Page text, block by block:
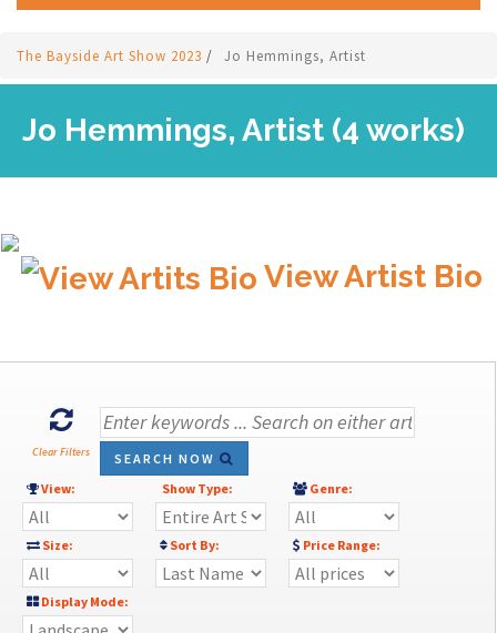
The Bayside Art Show 2023 / Jo Hemmings, Artist
Jo Hemmings, Artist (4 works)
View Artist Bio
Clear Filters
SEARCH NOW
View:
Show Type: Genre:
Size: Sort By: Price Range:
Display Mode: